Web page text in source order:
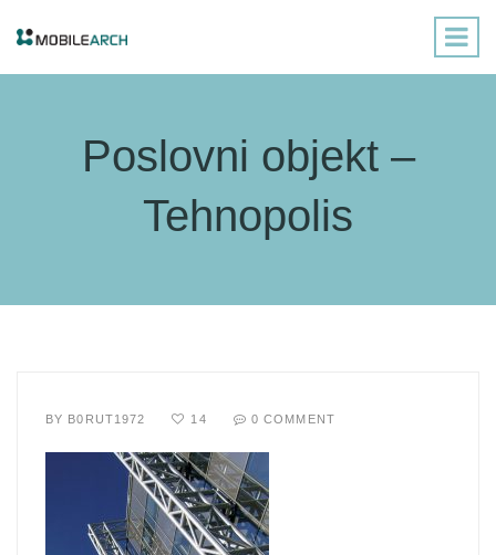
Poslovni objekt –
Tehnopolis
BY B0RUT1972 14 0 COMMENT